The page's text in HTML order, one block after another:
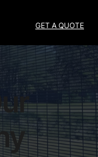
GET A QUOTE